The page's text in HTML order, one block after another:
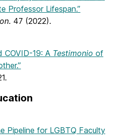
Professor Lifespan.”
. 47 (2022).
COVID-19: A Testimonio of
Pipeline for LGBTQ Faculty